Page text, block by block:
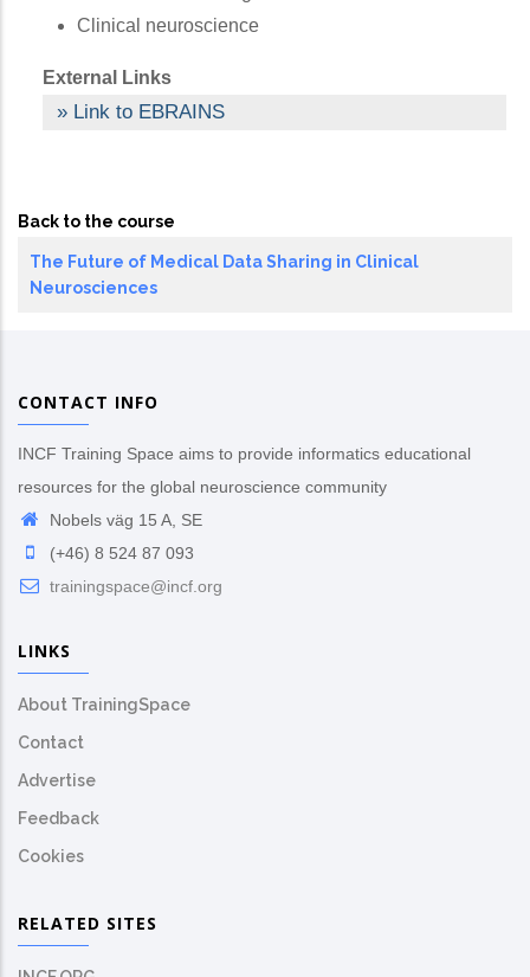
Clinical neuroscience
External Links
Link to EBRAINS
Back to the course
The Future of Medical Data Sharing in Clinical
Neurosciences
CONTACT INFO
INCF Training Space aims to provide informatics educational
resources for the global neuroscience community
Nobels väg 15 A, SE
(+46) 8 524 87 093
trainingspace@incf.org
LINKS
About TrainingSpace
Contact
Advertise
Feedback
Cookies
RELATED SITES